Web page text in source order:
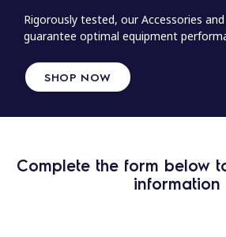
Rigorously tested, our Accessories
guarantee optimal equipment
SHOP NOW
Complete the form below
information